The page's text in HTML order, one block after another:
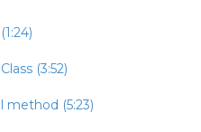
(3:52)
method (5:23)